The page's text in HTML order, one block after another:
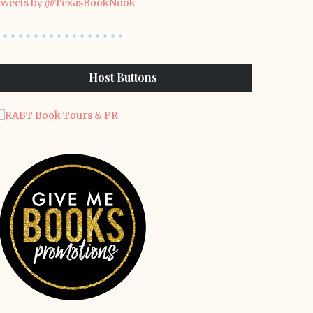
by @TexasBookNook
Host Buttons